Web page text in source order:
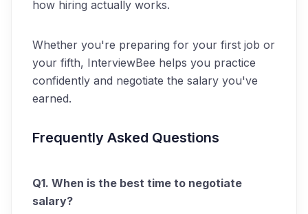
how hiring actually works.
Whether you're preparing for your first job or
your fifth, InterviewBee helps you practice
confidently and negotiate the salary you've
earned.
Frequently Asked Questions
Q1. When is the best time to negotiate
salary?